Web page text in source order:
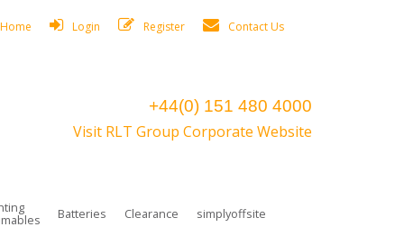
Home Login Register Contact Us
+44(0) 151 480 4000
Visit RLT Group Corporate Website
Batteries Clearance simplyoffsite